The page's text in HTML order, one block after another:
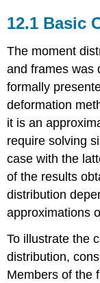
Basic
Concepts
12.2
Convention
12.3
Definitions
12.4
Modification
of
Member
Stiffness
12.5
Analysis
of
Indeterminate
12.1 Basic
The moment
and frames was
formally
deformation
it is an
require solving
case with the
of the results
distribution
approximations
To illustrate the
distribution,
Members of the